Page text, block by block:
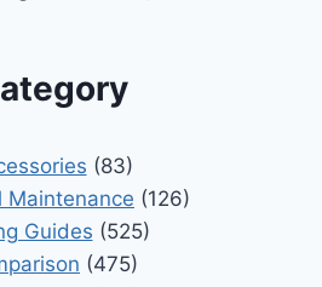
(83)
Maintenance (126)
Guides (525)
(475)